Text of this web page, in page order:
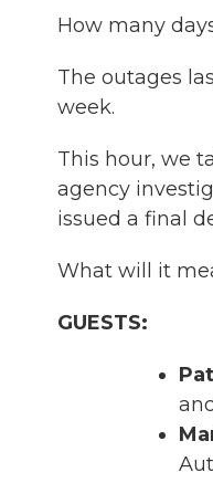
How many
The outages
week.
This hour, we
agency
issued a final
What will it
GUESTS: